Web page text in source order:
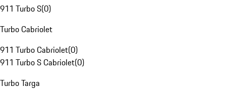
911 Turbo S(0)
Turbo Cabriolet
911 Turbo Cabriolet(0)
911 Turbo S Cabriolet(0)
Turbo Targa